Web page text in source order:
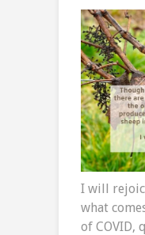
I will
what
of COVID,